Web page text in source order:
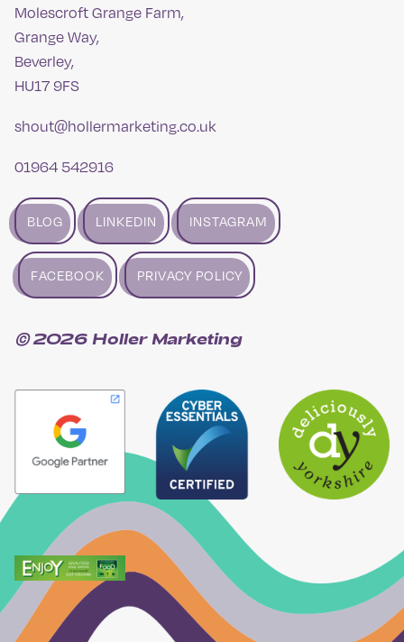
Molescroft Grange Farm,
Grange Way,
Beverley,
HU17 9FS
shout@hollermarketing.co.uk
01964 542916
BLOG LINKEDIN INSTAGRAM
FACEBOOK PRIVACY POLICY
© 2026 Holler Marketing